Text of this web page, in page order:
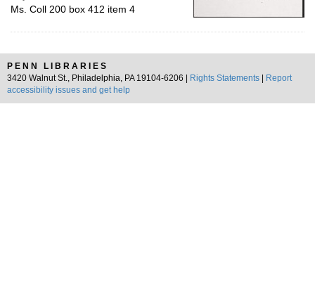
Ms. Coll 200 box 412 item 4
PENN LIBRARIES
3420 Walnut St., Philadelphia, PA 19104-6206 |
Rights Statements
Report
accessibility issues and get help